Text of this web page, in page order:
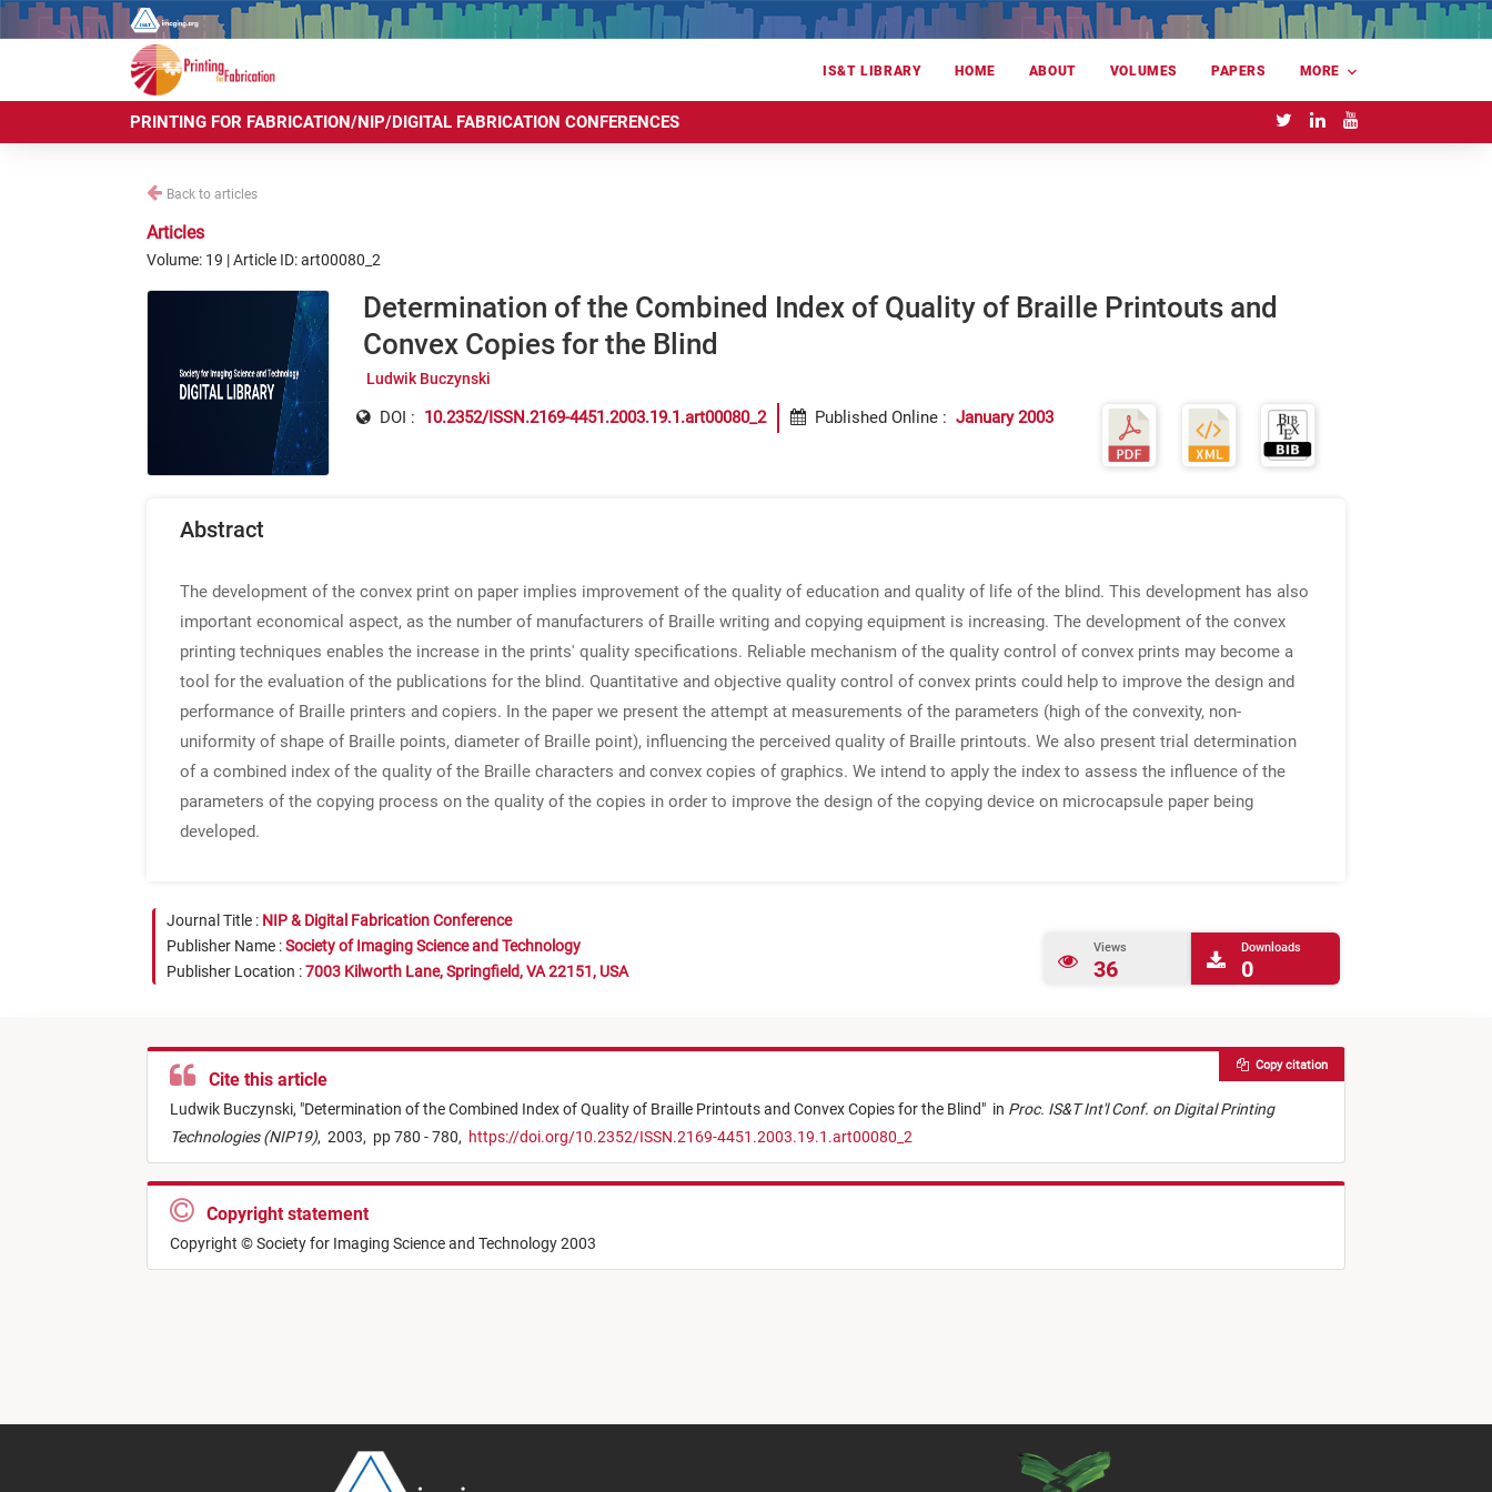
IS&T LIBRARY HOME ABOUT VOLUMES PAPERS MORE
PRINTING FOR FABRICATION/NIP/DIGITAL FABRICATION CONFERENCES
Back to articles
Articles
Volume: 19 | Article ID: art00080_2
Determination of the Combined Index of Quality of Braille Printouts and
Convex Copies for the Blind
Ludwik Buczynski
DOI : 10.2352/ISSN.2169-4451.2003.19.1.art00080_2 Published Online : January 2003
Abstract
The development of the convex print on paper implies improvement of the quality of education and quality of life of the blind. This development has also
important economical aspect, as the number of manufacturers of Braille writing and copying equipment is increasing. The development of the convex
printing techniques enables the increase in the prints' quality specifications. Reliable mechanism of the quality control of convex prints may become a
tool for the evaluation of the publications for the blind. Quantitative and objective quality control of convex prints could help to improve the design and
performance of Braille printers and copiers. In the paper we present the attempt at measurements of the parameters (high of the convexity, non-
uniformity of shape of Braille points, diameter of Braille point), influencing the perceived quality of Braille printouts. We also present trial determination
of a combined index of the quality of the Braille characters and convex copies of graphics. We intend to apply the index to assess the influence of the
parameters of the copying process on the quality of the copies in order to improve the design of the copying device on microcapsule paper being
developed.
Journal Title : NIP & Digital Fabrication Conference
Publisher Name :Society of Imaging Science and Technology
Publisher Location :7003 Kilworth Lane, Springfield, VA 22151, USA
Views
36
Downloads
0
Cite this article
Ludwik Buczynski, "Determination of the Combined Index of Quality of Braille Printouts and Convex Copies for the Blind" in Proc. IS&T Int'l Conf. on Digital Printing
Technologies (NIP19), 2003, pp 780 - 780, https://doi.org/10.2352/ISSN.2169-4451.2003.19.1.art00080_2
Copy citation
Copyright statement
Copyright © Society for Imaging Science and Technology 2003